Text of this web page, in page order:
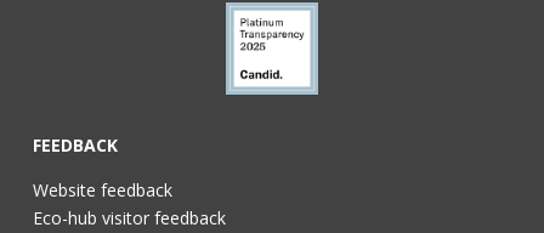
FEEDBACK
Website feedback
Eco-hub visitor feedback